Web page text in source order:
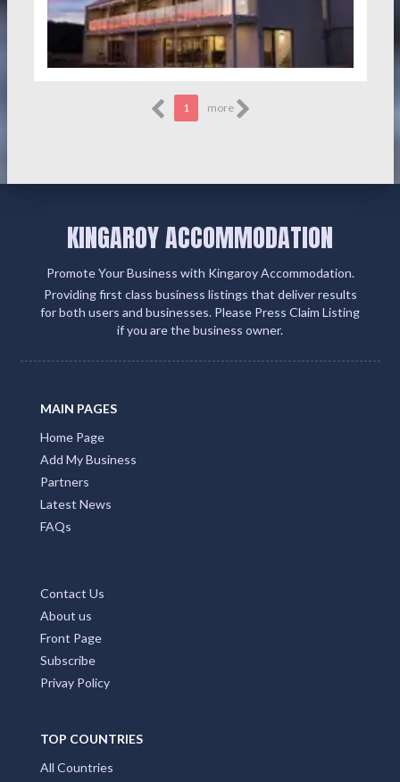
1 more
KINGAROY ACCOMMODATION
Promote Your Business with Kingaroy Accommodation.
Providing first class business listings that deliver results
for both users and businesses. Please Press Claim Listing
if you are the business owner.
MAIN PAGES
Home Page
Add My Business
Partners
Latest News
FAQs
Contact Us
About us
Front Page
Subscribe
Privay Policy
TOP COUNTRIES
All Countries